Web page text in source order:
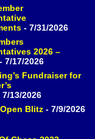
- 7/31/2026
2026 –
- 7/17/2026
Fundraiser for
13/2026
Blitz- 7/9/2026